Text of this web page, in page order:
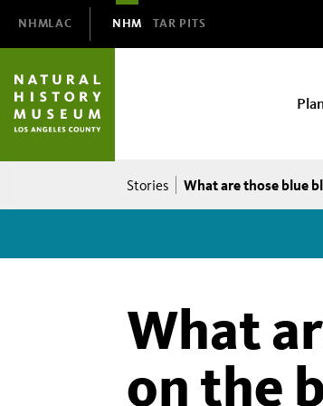
Navigation
NHMLAC NHM TAR PITS
Breadcrumb
Stories What are those blue
What
on the